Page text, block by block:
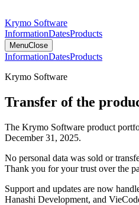
Krymo Software
InformationDatesProducts
MenuClose
InformationDatesProducts
Krymo Software
Transfer of the
The Krymo Software product
December 31, 2025.
No personal data was sold or
Thank you for your trust over the
Support and updates are now
Hanashi Development, and